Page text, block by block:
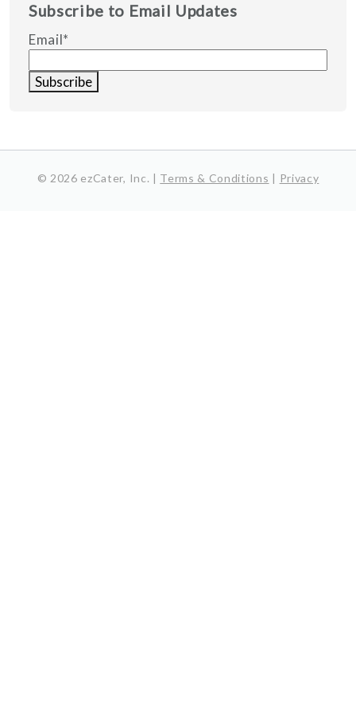
Subscribe to Email Updates
Email*
© 2026 ezCater, Inc. | Terms & Conditions | Privacy